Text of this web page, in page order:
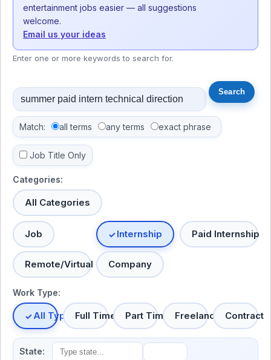
entertainment jobs easier — all suggestions
welcome.
Email us your ideas
Enter one or more keywords to search for.
Match: all terms any terms exact phrase
Job Title Only
Categories:
All Categories
Job Internship Paid Internship
Remote/Virtual Company
Work Type:
All TypesFull Time Part Time Freelance Contract
State: